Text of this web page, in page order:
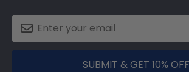
SUBMIT & GET 10% OFF